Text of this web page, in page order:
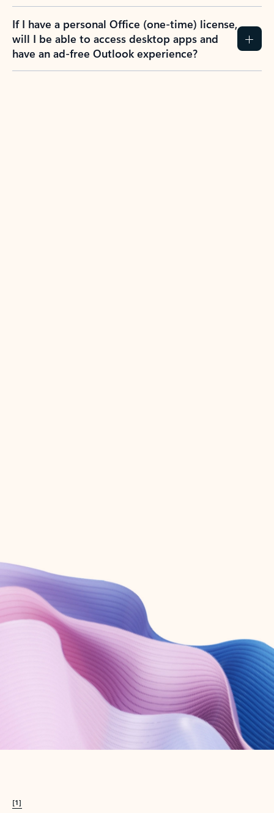
If I have a personal Office (one-time) license,
will I be able to access desktop apps and
have an ad-free Outlook experience?
Create account
Try Microsoft 365
Get the best Outlook experience with a Microsoft 365 subscription.
[1]